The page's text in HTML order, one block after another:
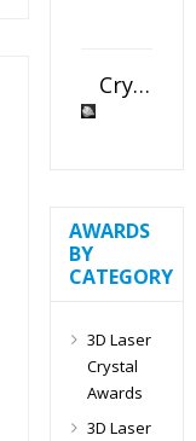
Crystal Slant Heart Paperweight
AWARDS
BY
CATEGORY
3D Laser
Crystal
Awards
3D Laser